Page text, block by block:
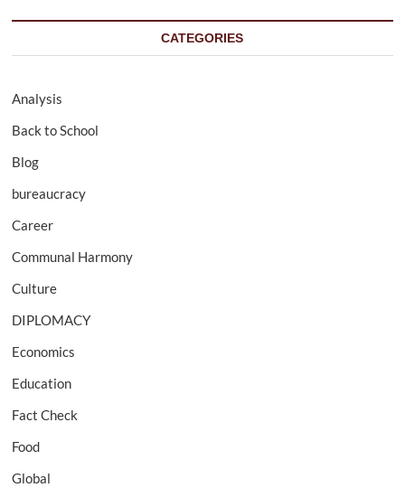
CATEGORIES
Analysis
Back to School
Blog
bureaucracy
Career
Communal Harmony
Culture
DIPLOMACY
Economics
Education
Fact Check
Food
Global